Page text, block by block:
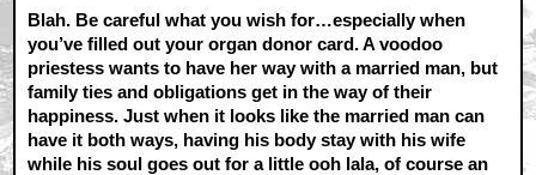
Blah. Be careful what you wish for…especially when
you’ve filled out your organ donor card. A voodoo
priestess wants to have her way with a married man, but
family ties and obligations get in the way of their
happiness. Just when it looks like the married man can
have it both ways, having his body stay with his wife
while his soul goes out for a little ooh lala, of course an